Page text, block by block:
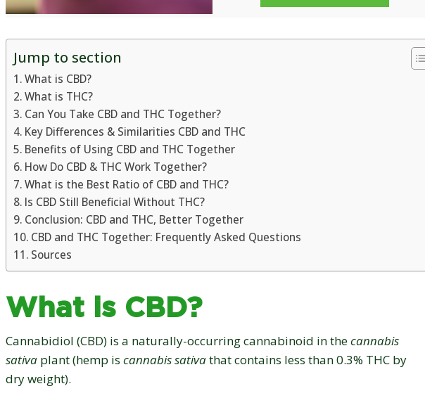
Jump to section
What is CBD?
What is THC?
Can You Take CBD and THC Together?
Key Differences & Similarities CBD and THC
Benefits of Using CBD and THC Together
How Do CBD & THC Work Together?
What is the Best Ratio of CBD and THC?
Is CBD Still Beneficial Without THC?
Conclusion: CBD and THC, Better Together
CBD and THC Together: Frequently Asked Questions
Sources
What is CBD?
Cannabidiol (CBD) is a naturally-occurring cannabinoid in thecannabis
sativa plant (hemp is cannabis sativathat contains less than 0.3% THC by
dry weight).